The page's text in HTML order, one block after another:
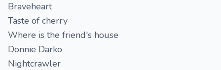
Braveheart
Taste of cherry
Where is the friend's house
Donnie Darko
Nightcrawler